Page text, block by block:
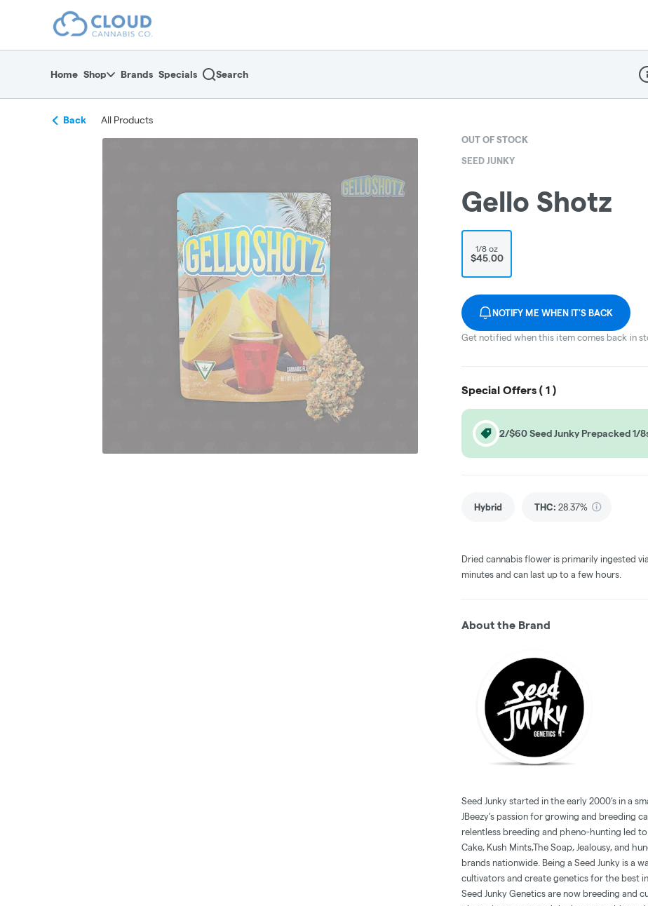
return to dispensary home page
Home Shop Brands Specials Search
Back All Products
OUT OF STOCK
SEED JUNKY
Gello Shotz
1/8 oz
$45.00
NOTIFY ME WHEN IT'S BACK
Get notified when this item comes back in
Special Offers ( 1 )
2/$60 Seed Junky Prepacked 1/
Hybrid THC: 28.37%
Dried cannabis flower is primarily ingested
minutes and can last up to a few hours.
About the Brand
Seed Junky started in the early 2000’s in a
JBeezy’s passion for growing and breeding
relentless breeding and pheno-hunting led
Cake, Kush Mints,The Soap, Jealousy, and
brands nationwide. Being a Seed Junky is a
cultivators and create genetics for the best
Seed Junky Genetics are now breeding and